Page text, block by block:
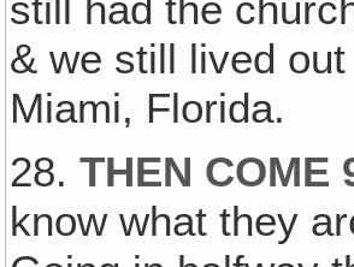
& we still lived
Miami, Florida.
28.THEN COME
know what they